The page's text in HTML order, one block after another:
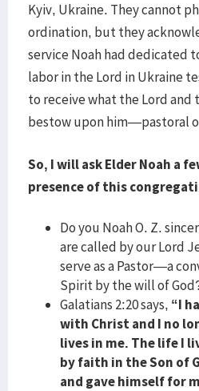
Kyiv, Ukraine. They cannot
ordination, but they
service Noah had dedicated
labor in the Lord in Ukraine
to receive what the Lord and
bestow upon him—pastoral
So, I will ask Elder Noah a
presence of this
Do you Noah O. Z.
are called by our Lord
serve as a Pastor—a
Spirit by the will of
Galatians 2:20 says, “I
with Christ and I no
lives in me. The life I
by faith in the Son of
and gave himself for